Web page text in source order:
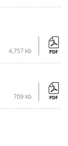
4,757 kb PDF
709 kb PDF